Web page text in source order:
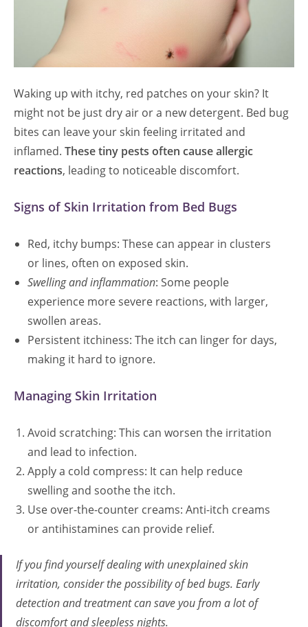
Waking up with itchy, red patches on your skin? It
might not be just dry air or a new detergent. Bed bug
bites can leave your skin feeling irritated and
inflamed. These tiny pests often cause allergic
reactions, leading to noticeable discomfort.
Signs of Skin Irritation from Bed Bugs
Red, itchy bumps: These can appear in clusters
or lines, often on exposed skin.
Swelling and inflammation: Some people
experience more severe reactions, with larger,
swollen areas.
Persistent itchiness: The itch can linger for days,
making it hard to ignore.
Managing Skin Irritation
Avoid scratching: This can worsen the irritation
and lead to infection.
Apply a cold compress: It can help reduce
swelling and soothe the itch.
Use over-the-counter creams: Anti-itch creams
or antihistamines can provide relief.
If you find yourself dealing with unexplained skin
irritation, consider the possibility of bed bugs. Early
detection and treatment can save you from a lot of
discomfort and sleepless nights.